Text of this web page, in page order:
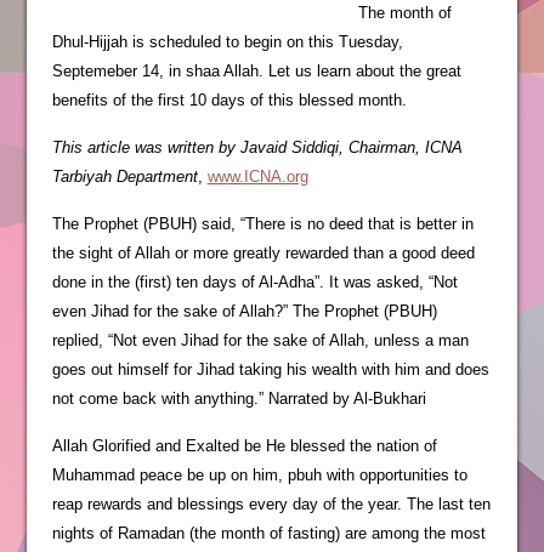
The month of
Dhul-Hijjah is scheduled to begin on this Tuesday,
Septemeber 14, in shaa Allah. Let us learn about the great
benefits of the first 10 days of this blessed month.
This article was written by Javaid Siddiqi, Chairman, ICNA
Tarbiyah Department, www.ICNA.org
The Prophet (PBUH) said, “There is no deed that is better in
the sight of Allah or more greatly rewarded than a good deed
done in the (first) ten days of Al-Adha”. It was asked, “Not
even Jihad for the sake of Allah?” The Prophet (PBUH)
replied, “Not even Jihad for the sake of Allah, unless a man
goes out himself for Jihad taking his wealth with him and does
not come back with anything.” Narrated by Al-Bukhari
Allah Glorified and Exalted be He blessed the nation of
Muhammad peace be up on him, pbuh with opportunities to
reap rewards and blessings every day of the year. The last ten
nights of Ramadan (the month of fasting) are among the most